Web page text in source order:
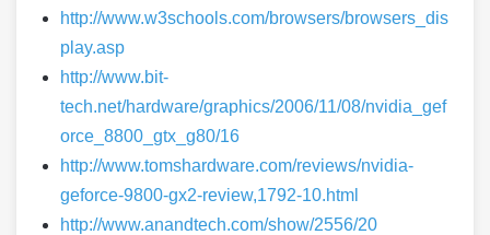
http://www.w3schools.com/browsers/browsers_dis
play.asp
http://www.bit-
tech.net/hardware/graphics/2006/11/08/nvidia_gef
orce_8800_gtx_g80/16
http://www.tomshardware.com/reviews/nvidia-
geforce-9800-gx2-review,1792-10.html
http://www.anandtech.com/show/2556/20